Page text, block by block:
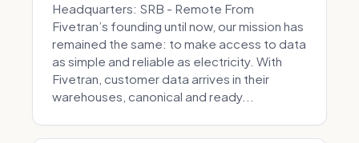
Headquarters: SRB - Remote From
Fivetran’s founding until now, our mission has
remained the same: to make access to data
as simple and reliable as electricity. With
Fivetran, customer data arrives in their
warehouses, canonical and ready...